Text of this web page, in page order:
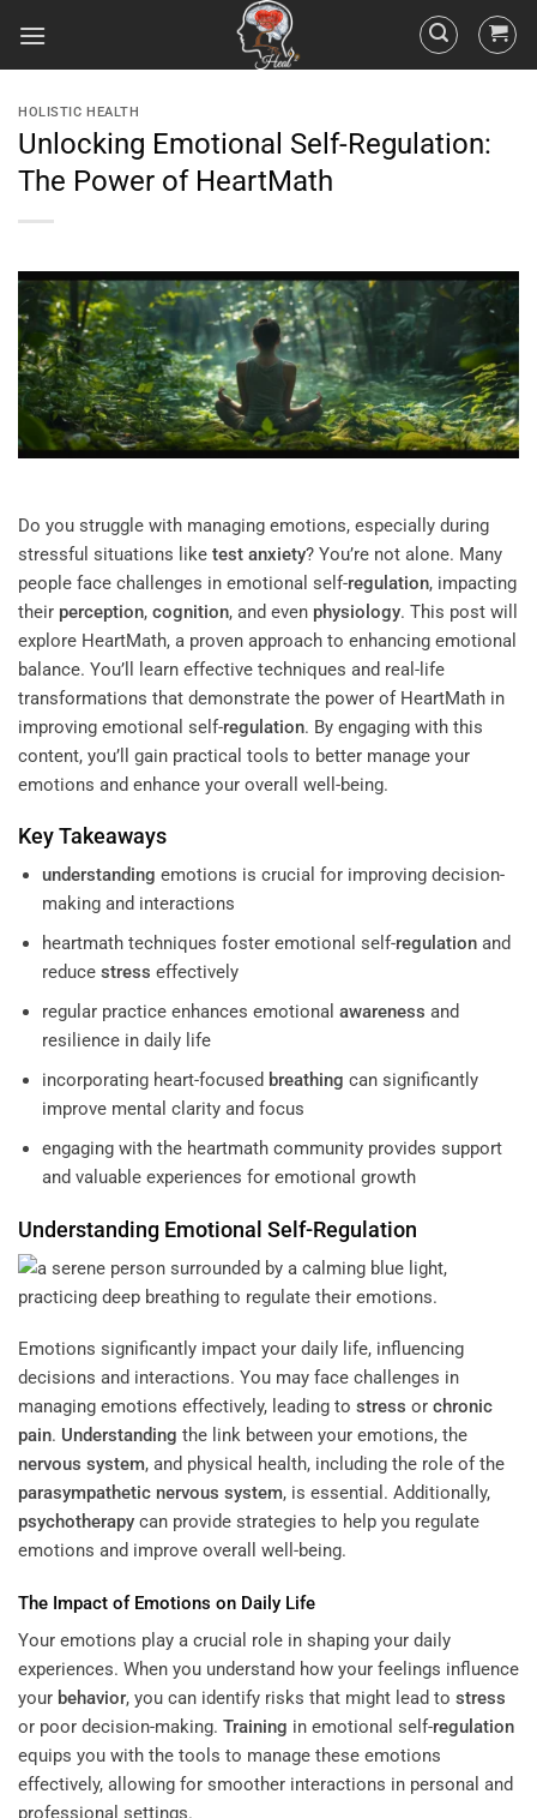
HOLISTIC HEALTH
Unlocking Emotional Self-Regulation:
The Power of HeartMath
Do you struggle with managing emotions, especially during
stressful situations like test anxiety? You’re not alone. Many
people face challenges in emotional self-regulation, impacting
their perception, cognition, and even physiology. This post will
explore HeartMath, a proven approach to enhancing emotional
balance. You’ll learn effective techniques and real-life
transformations that demonstrate the power of HeartMath in
improving emotional self-regulation. By engaging with this
content, you’ll gain practical tools to better manage your
emotions and enhance your overall well-being.
Key Takeaways
understanding emotions is crucial for improving decision-
making and interactions
heartmath techniques foster emotional self-regulationand
reduce stress effectively
regular practice enhances emotional awareness and
resilience in daily life
incorporating heart-focused breathing can significantly
improve mental clarity and focus
engaging with the heartmath community provides support
and valuable experiences for emotional growth
Understanding Emotional Self-Regulation
Emotions significantly impact your daily life, influencing
decisions and interactions. You may face challenges in
managing emotions effectively, leading to stress or chronic
pain. Understanding the link between your emotions, the
nervous system, and physical health, including the role of the
parasympathetic nervous system, is essential. Additionally,
psychotherapy can provide strategies to help you regulate
emotions and improve overall well-being.
The Impact of Emotions on Daily Life
Your emotions play a crucial role in shaping your daily
experiences. When you understand how your feelings influence
your behavior, you can identify risks that might lead to stress
or poor decision-making. Training in emotional self-regulation
equips you with the tools to manage these emotions
effectively, allowing for smoother interactions in personal and
professional settings.